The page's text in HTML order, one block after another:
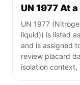
UN 1977 At
UN 1977
liquid)) is listed
and is assigned
review placard
isolation